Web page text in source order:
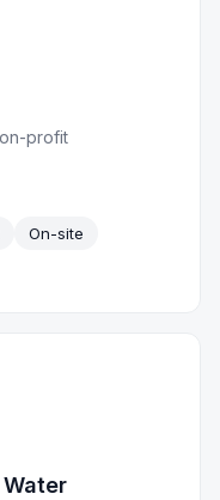
profit
On-site
, Water